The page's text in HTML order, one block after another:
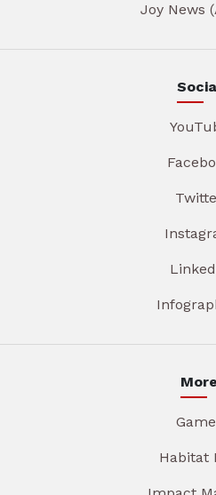
Joy News
More
Habitat